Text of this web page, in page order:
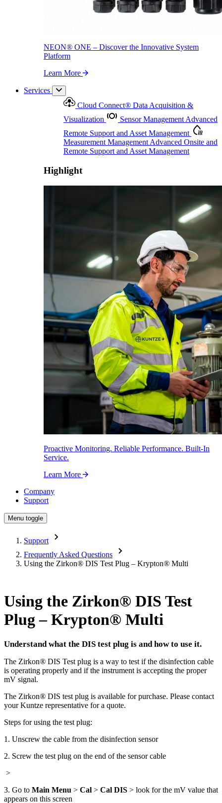
NEON® ONE – Discover the Innovative System
Platform
Learn More
Services
Cloud Connect® Data Acquisition &
Visualization
Sensor ManagementAdvanced
Remote Support and Asset Management
Measurement ManagementAdvanced Onsite and
Remote Support and Asset Management
Highlight
Proactive Monitoring. Reliable Performance. Built-In
Service.
Learn More
Company
Support
Menu toggle
Support
Frequently Asked Questions
Using the Zirkon® DIS Test Plug – Krypton® Multi
Using the Zirkon® DIS Test
Plug – Krypton® Multi
Understand what the DIS test plug is and how to use it.
The Zirkon® DIS Test plug is a way to test if the disinfection cable
is operating properly and if the instrument is accepting the proper
mV signal.
The Zirkon® DIS test plug is available for purchase. Please contact
your Kuntze representative for a quote.
Steps for using the test plug:
1. Unscrew the cable from the disinfection sensor
2. Screw the test plug on the end of the sensor cable
>
3. Go to Main Menu > Cal > Cal DIS > look for the mV value that
appears on this screen